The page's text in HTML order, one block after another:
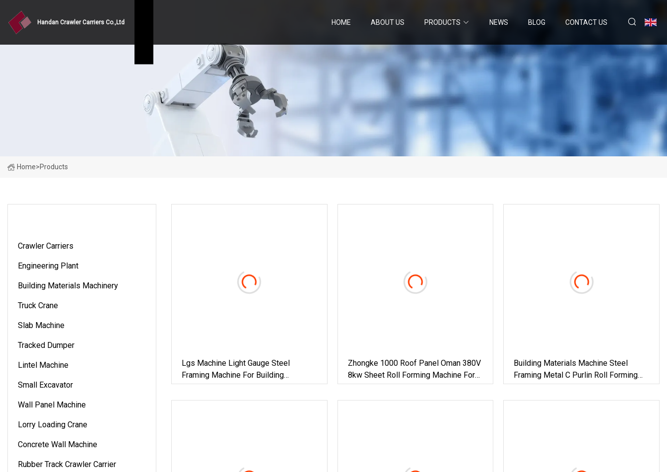
Handan Crawler Carriers Co.,Ltd HOME ABOUT US PRODUCTS NEWS BLOG CONTACT US
Home>Products
Crawler Carriers
Engineering Plant
Building Materials Machinery
Truck Crane
Slab Machine
Tracked Dumper
Lintel Machine
Small Excavator
Wall Panel Machine
Lorry Loading Crane
Concrete Wall Machine
Rubber Track Crawler Carrier
Lgs Machine Light Gauge Steel
Framing Machine For Building
Materials
Zhongke 1000 Roof Panel Oman 380V
8kw Sheet Roll Forming Machine For
House And Factory Building Material
Building Materials Machine Steel
Framing Metal C Purlin Roll Forming
Machine Steel Purlin Machine Steel
Frame Making Machine